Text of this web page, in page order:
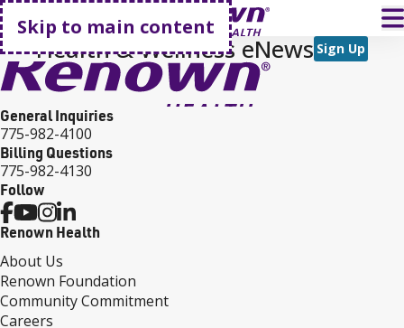
Skip to main content
Go home
Health & Wellness eNews Sign Up
General Inquiries
775-982-4100
Billing Questions
775-982-4130
Follow
Renown Health
About Us
Renown Foundation
Community Commitment
Careers